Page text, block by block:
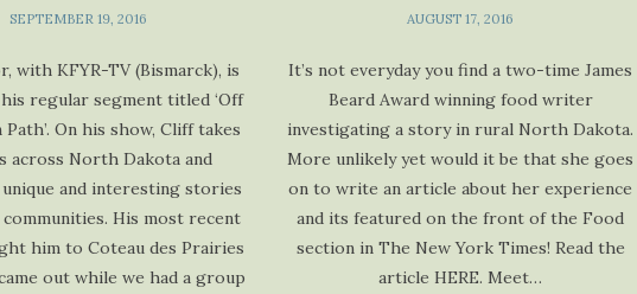
SEPTEMBER 19, 2016
with KFYR-TV (Bismarck), is
regular segment titled ‘Off
On his show, Cliff takes
across North Dakota and
and interesting stories
His most recent
him to Coteau des Prairies
out while we had a group
AUGUST 17, 2016
It’s not everyday you find a two-time James
Beard Award winning food writer
investigating a story in rural North Dakota.
More unlikely yet would it be that she goes
on to write an article about her experience
and its featured on the front of the Food
section in The New York Times! Read the
article HERE. Meet…